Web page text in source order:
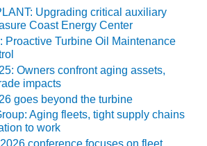
Upgrading critical auxiliary
Coast Energy Center
Proactive Turbine Oil Maintenance
Owners confront aging assets,
impacts
goes beyond the turbine
Aging fleets, tight supply chains
to work